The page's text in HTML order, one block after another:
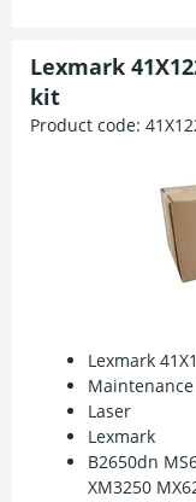
Lexmark
kit
Product code:
Lexmark
Laser
Lexmark
B2650dn
XM3250